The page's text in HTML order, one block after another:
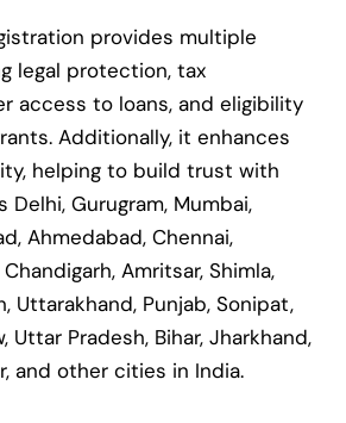
provides multiple
legal protection, tax
access to loans, and eligibility
Additionally, it enhances
helping to build trust with
Gurugram, Mumbai,
Ahmedabad, Chennai,
Amritsar, Shimla,
Uttarakhand, Punjab, Sonipat,
Uttar Pradesh, Bihar, Jharkhand,
and other cities in India.